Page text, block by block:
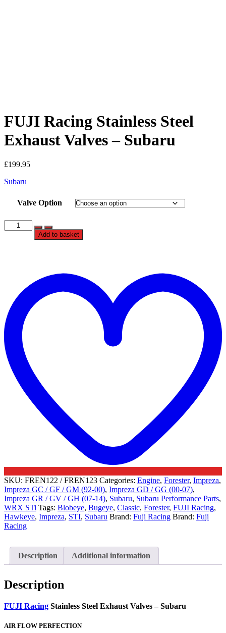
FUJI Racing Stainless Steel
Exhaust Valves – Subaru
£199.95
Subaru
Valve Option
FUJI
Racing
Subaru
quantity
Add to basket
SKU: FREN122 / FREN123 Categories: Engine, Forester, Impreza,
Impreza GC / GF / GM (92-00), Impreza GD / GG (00-07),
Impreza GR / GV / GH (07-14), Subaru, Subaru Performance Parts,
WRX STi Tags: Blobeye, Bugeye, Classic, Forester, FUJI Racing,
Hawkeye, Impreza, STI, Subaru Brand: Fuji Racing Brand: Fuji
Racing
Description Additional information
Description
FUJI Racing Stainless Steel Exhaust Valves – Subaru
AIR FLOW PERFECTION